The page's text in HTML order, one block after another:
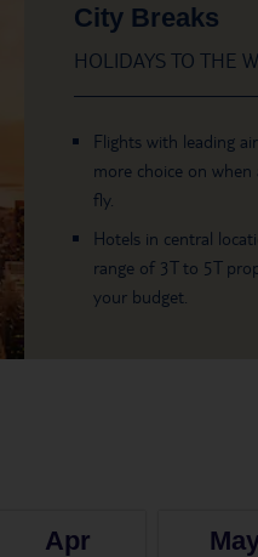
City Breaks
HOLIDAYS TO THE
Flights with leading
more choice on
fly.
Hotels in central
range of 3T to 5T
your budget.
Apr